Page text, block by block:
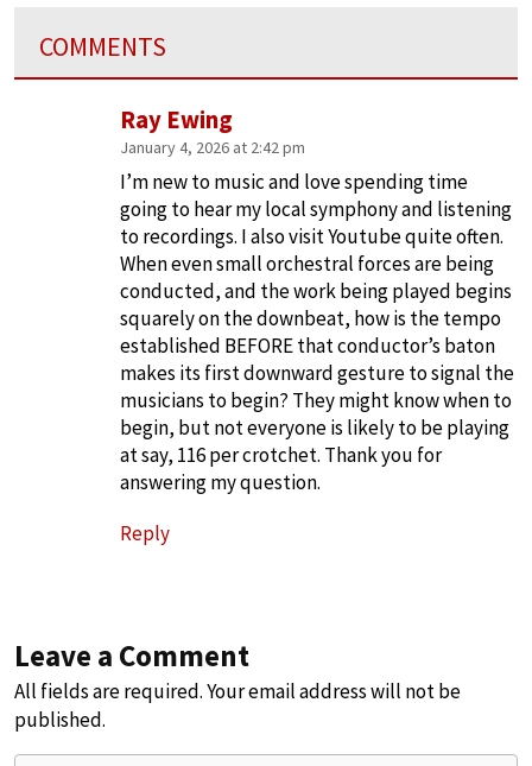
COMMENTS
Ray Ewing
January 4, 2026 at 2:42 pm
I’m new to music and love spending time
going to hear my local symphony and listening
to recordings. I also visit Youtube quite often.
When even small orchestral forces are being
conducted, and the work being played begins
squarely on the downbeat, how is the tempo
established BEFORE that conductor’s baton
makes its first downward gesture to signal the
musicians to begin? They might know when to
begin, but not everyone is likely to be playing
at say, 116 per crotchet. Thank you for
answering my question.
Reply
Leave a Comment
All fields are required. Your email address will not be
published.